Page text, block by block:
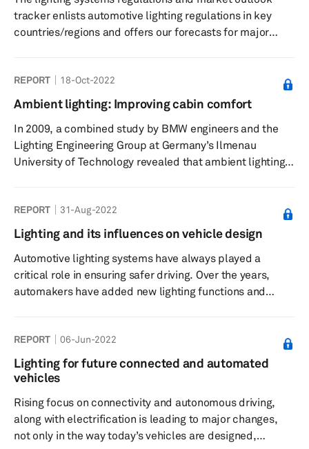
tracker enlists automotive lighting regulations in key
countries/regions and offers our forecasts for major
REPORT 18-Oct-2022
Ambient lighting: Improving cabin comfort
In 2009, a combined study by BMW engineers and the
Lighting Engineering Group at Germany’s Ilmenau
University of Technology revealed that ambient lighting
combinations, intensify space perception enhance
perceived quality of materials and design, and
contributes to safer driving. Ambient lights also help
drivers see various control functions in the cabin better.
The...
REPORT 31-Aug-2022
Lighting and its influences on vehicle design
Automotive lighting systems have always played a
critical role in ensuring safer driving. Over the years,
automakers have added new lighting functions and
have now emerged as an important design tool to create
distinctive looks that set vehicles apart from their
competitors. Today’s automakers are equipping new
running li...
REPORT 06-Jun-2022
Lighting for future connected and automated
vehicles
Rising focus on connectivity and autonomous driving,
along with electrification is leading to major changes,
not only in the way today’s vehicles are designed,